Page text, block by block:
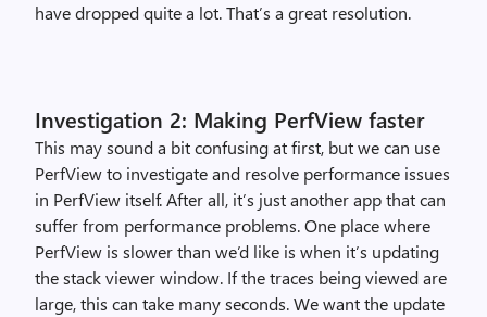
have dropped quite a lot. That’s a great resolution.
Investigation 2: Making PerfView faster
This may sound a bit confusing at first, but we can use
PerfView to investigate and resolve performance issues
in PerfView itself. After all, it’s just another app that can
suffer from performance problems. One place where
PerfView is slower than we’d like is when it’s updating
the stack viewer window. If the traces being viewed are
large, this can take many seconds. We want the update